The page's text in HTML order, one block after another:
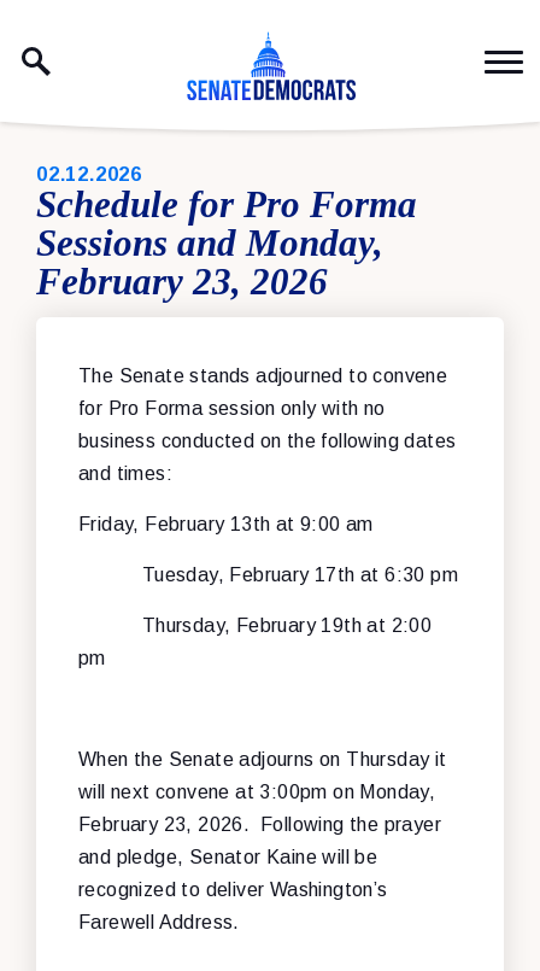
PUBLISHED:
02.12.2026
Schedule for Pro Forma
Sessions and Monday,
February 23, 2026
The Senate stands adjourned to convene
for Pro Forma session only with no
business conducted on the following dates
and times:
Friday, February 13th at 9:00 am
Tuesday, February 17th at 6:30 pm
Thursday, February 19th at 2:00
pm
When the Senate adjourns on Thursday it
will next convene at 3:00pm on Monday,
February 23, 2026. Following the prayer
and pledge, Senator Kaine will be
recognized to deliver Washington’s
Farewell Address.